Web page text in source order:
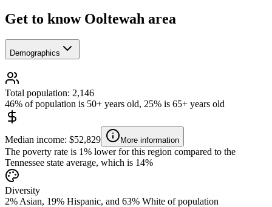
Get to know Ooltewah area
Demographics
Total population: 2,146
46% of population is 50+ years old, 25% is 65+ years old
Median income: $52,829 More information
The poverty rate is 1% lower for this region compared to the
Tennessee state average, which is 14%
Diversity
2% Asian, 19% Hispanic, and 63% White of population